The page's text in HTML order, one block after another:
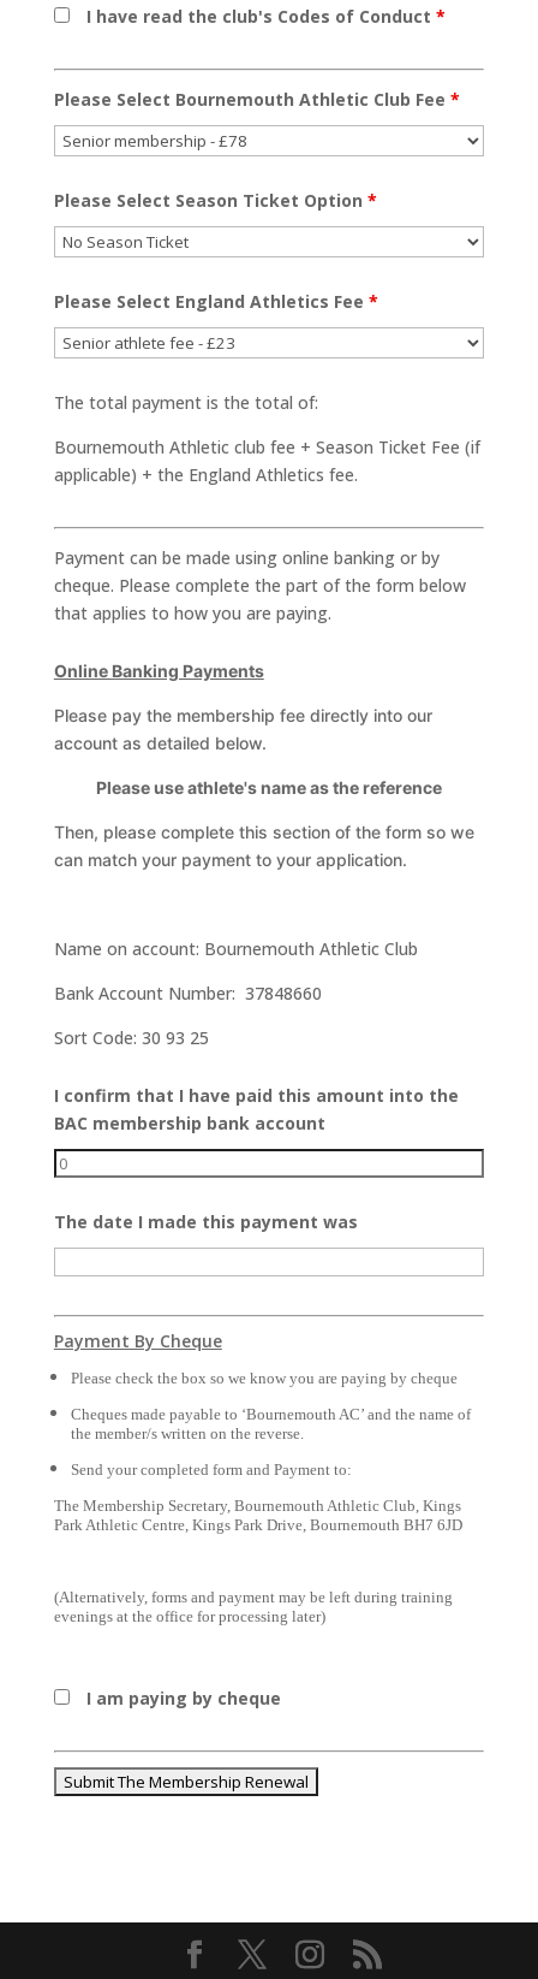
I have read the club's Codes of Conduct *
Please Select Bournemouth Athletic Club Fee *
Please Select Season Ticket Option *
Please Select England Athletics Fee *
The total payment is the total of:
Bournemouth Athletic club fee + Season Ticket Fee (if
applicable) + the England Athletics fee.
Payment can be made using online banking or by
cheque. Please complete the part of the form below
that applies to how you are paying.
Online Banking Payments
Please pay the membership fee directly into our
account as detailed below.
Please use athlete's name as the reference
Then, please complete this section of the form so we
can match your payment to your application.
Name on account: Bournemouth Athletic Club
Bank Account Number: 37848660
Sort Code: 30 93 25
I confirm that I have paid this amount into the
BAC membership bank account
The date I made this payment was
Payment By Cheque
Please check the box so we know you are paying by cheque
Cheques made payable to ‘Bournemouth AC’ and the name of
the member/s written on the reverse.
Send your completed form and Payment to:
The Membership Secretary, Bournemouth Athletic Club, Kings
Park Athletic Centre, Kings Park Drive, Bournemouth BH7 6JD
(Alternatively, forms and payment may be left during training
evenings at the office for processing later)
I am paying by cheque